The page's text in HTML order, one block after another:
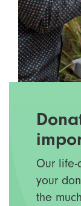
Our
your
the